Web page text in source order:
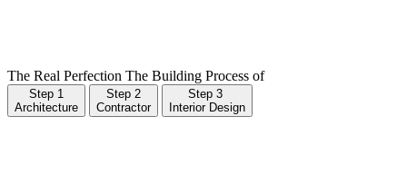
The Real Perfection The Building Process of
Step 1
Architecture
Step 2
Contractor
Step 3
Interior Design